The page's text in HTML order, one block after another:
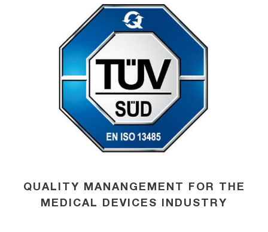
QUALITY MANANGEMENT FOR THE
MEDICAL DEVICES INDUSTRY